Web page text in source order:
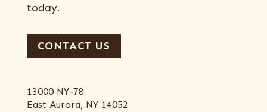
today.
CONTACT US
13000 NY-78
East Aurora, NY 14052